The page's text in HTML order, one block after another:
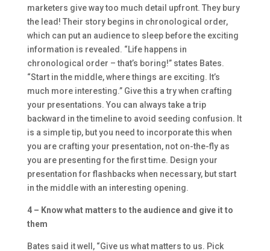
marketers give way too much detail upfront. They bury
the lead! Their story begins in chronological order,
which can put an audience to sleep before the exciting
information is revealed. “Life happens in
chronological order – that’s boring!” states Bates.
“Start in the middle, where things are exciting. It’s
much more interesting.” Give this a try when crafting
your presentations. You can always take a trip
backward in the timeline to avoid seeding confusion. It
is a simple tip, but you need to incorporate this when
you are crafting your presentation, not on-the-fly as
you are presenting for the first time. Design your
presentation for flashbacks when necessary, but start
in the middle with an interesting opening.
4 – Know what matters to the audience and give it to
them
Bates said it well, “Give us what matters to us. Pick